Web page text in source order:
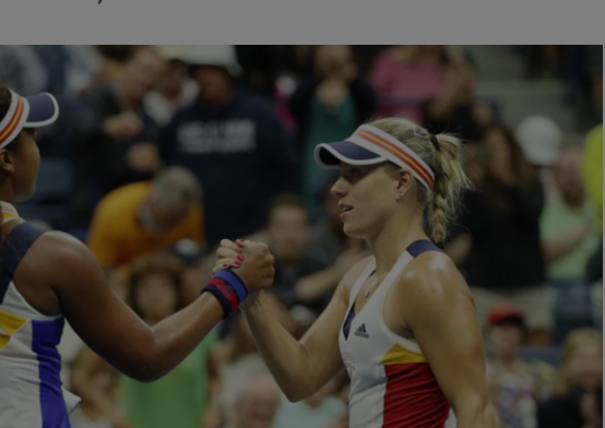
Transport
Motors
Show Motors sub sections
Listen
Podcasts
Show Podcasts sub sections
Video
Photography
Show Gaeilge sub sections